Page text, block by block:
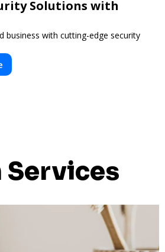
Solutions with
business with cutting-edge security
Services